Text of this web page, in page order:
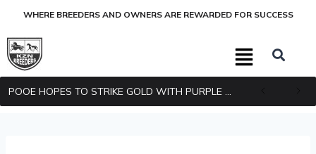
WHERE BREEDERS AND OWNERS ARE REWARDED FOR SUCCESS